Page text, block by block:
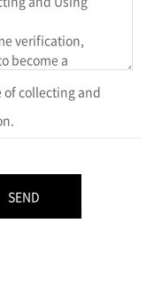
of collecting and